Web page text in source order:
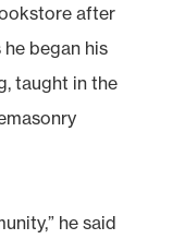
after
began his
taught in the
he said